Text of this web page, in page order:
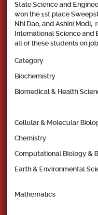
State Science and
won the 1st place
Nhi Dao, and Ashini
International Science and
all of these students on
Category
Biochemistry
Biomedical & Health
Cellular & Molecular
Chemistry
Computational Biology &
Earth & Environmental
Mathematics